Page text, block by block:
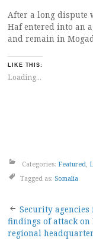
After a long dispute
Haf entered into an
and remain in
LIKE THIS:
Loading...
Categories: Featured
Tagged as: Somalia
Post
Security
findings of attack on
regional